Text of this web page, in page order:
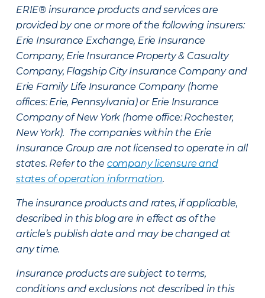
ERIE® insurance products and services are
provided by one or more of the following insurers:
Erie Insurance Exchange, Erie Insurance
Company, Erie Insurance Property & Casualty
Company, Flagship City Insurance Company and
Erie Family Life Insurance Company (home
offices: Erie, Pennsylvania) or Erie Insurance
Company of New York (home office: Rochester,
New York). The companies within the Erie
Insurance Group are not licensed to operate in all
states. Refer to the company licensure and
states of operation information.
The insurance products and rates, if applicable,
described in this blog are in effect as of the
article’s publish date and may be changed at
any time.
Insurance products are subject to terms,
conditions and exclusions not described in this